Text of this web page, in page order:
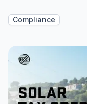
Compliance